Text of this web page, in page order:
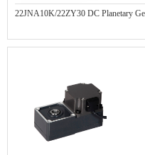
22JNA10K/22ZY30 DC Planetary